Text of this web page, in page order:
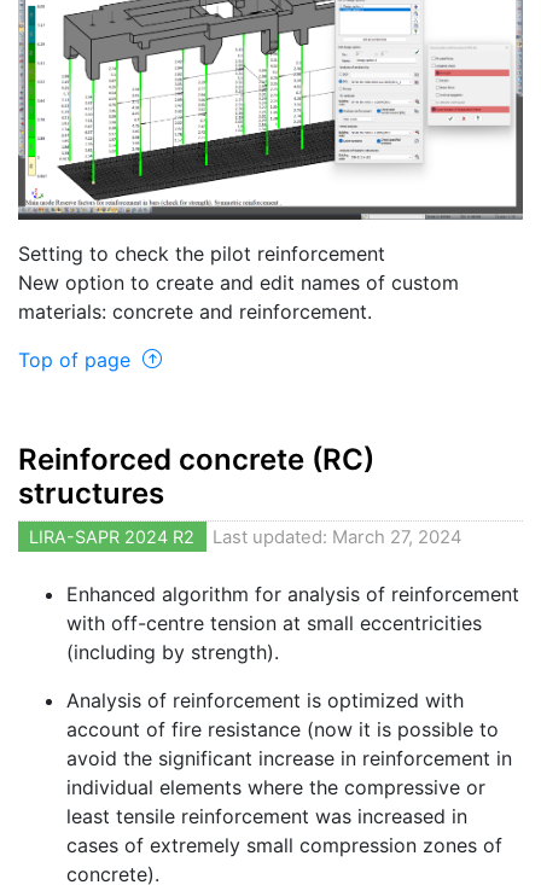
Setting to check the pilot reinforcement
New option to create and edit names of custom
materials: concrete and reinforcement.
Top of page
Reinforced concrete (RC)
structures
LIRA-SAPR 2024 R2 Last updated: March 27, 2024
Enhanced algorithm for analysis of reinforcement
with off-centre tension at small eccentricities
(including by strength).
Analysis of reinforcement is optimized with
account of fire resistance (now it is possible to
avoid the significant increase in reinforcement in
individual elements where the compressive or
least tensile reinforcement was increased in
cases of extremely small compression zones of
concrete).